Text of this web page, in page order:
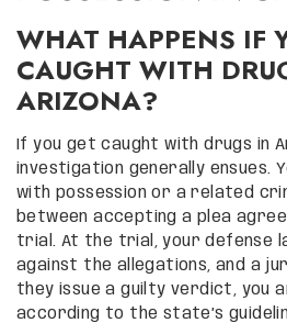
WHAT HAPPENS IF
CAUGHT WITH
ARIZONA?
If you get caught with drugs in
investigation generally ensues.
with possession or a related
between accepting a plea
trial. At the trial, your defense
against the allegations, and a
they issue a guilty verdict, you
according to the state’s